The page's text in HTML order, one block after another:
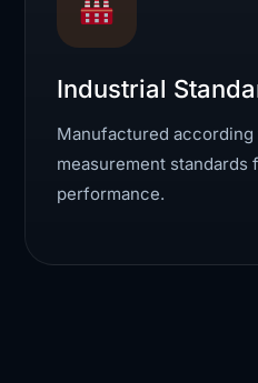
Industrial
Manufactured
measurement standards
performance.